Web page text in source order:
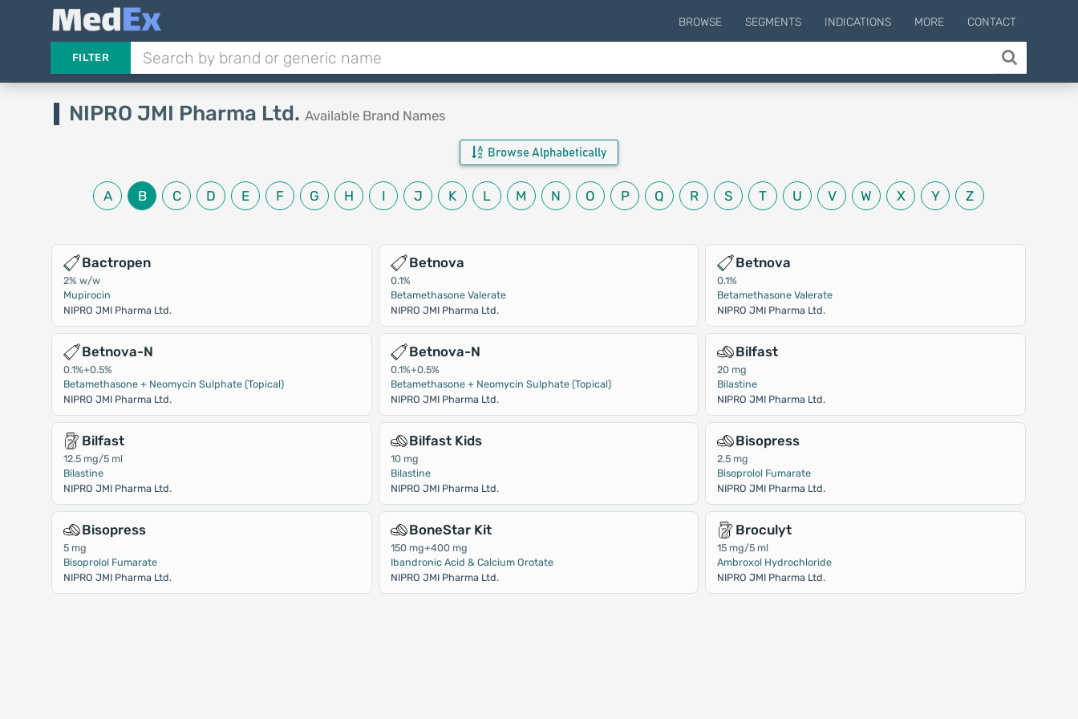
BROWSE SEGMENTS INDICATIONS MORE CONTACT
FILTER
NIPRO JMI Pharma Ltd. Available Brand Names
Browse Alphabetically
A B C D E F G H I J K L M N O P Q R S T U V W X Y Z
Bactropen
2% w/w
Mupirocin
NIPRO JMI Pharma Ltd.
Betnova
0.1%
Betamethasone Valerate
NIPRO JMI Pharma Ltd.
Betnova
0.1%
Betamethasone Valerate
NIPRO JMI Pharma Ltd.
Betnova-N
0.1%+0.5%
Betamethasone + Neomycin Sulphate (Topical)
NIPRO JMI Pharma Ltd.
Betnova-N
0.1%+0.5%
Betamethasone + Neomycin Sulphate (Topical)
NIPRO JMI Pharma Ltd.
Bilfast
20 mg
Bilastine
NIPRO JMI Pharma Ltd.
Bilfast
12.5 mg/5 ml
Bilastine
NIPRO JMI Pharma Ltd.
Bilfast Kids
10 mg
Bilastine
NIPRO JMI Pharma Ltd.
Bisopress
2.5 mg
Bisoprolol Fumarate
NIPRO JMI Pharma Ltd.
Bisopress
5 mg
Bisoprolol Fumarate
NIPRO JMI Pharma Ltd.
BoneStar Kit
150 mg+400 mg
Ibandronic Acid & Calcium Orotate
NIPRO JMI Pharma Ltd.
Broculyt
15 mg/5 ml
Ambroxol Hydrochloride
NIPRO JMI Pharma Ltd.